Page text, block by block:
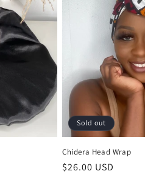
Sold out
Chidera Head Wrap
Regular
$26.00 USD